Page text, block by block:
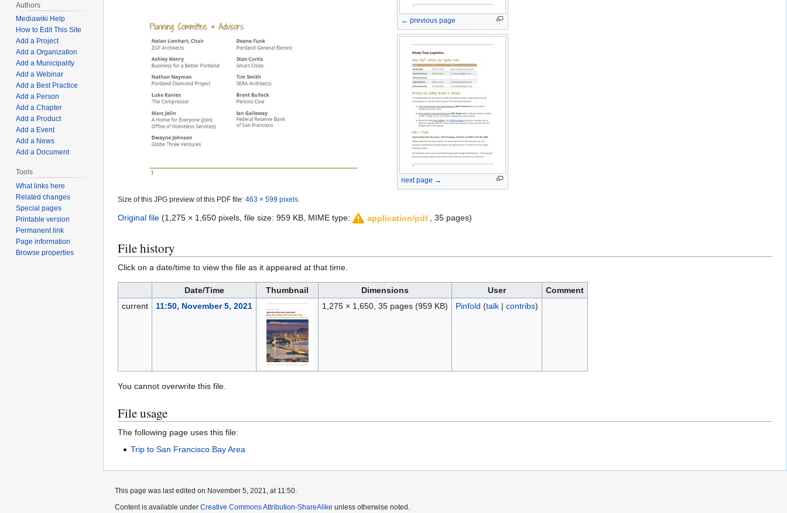
Size of this JPG preview of this PDF file: 463 × 599 pixels
← previous page
next page →
Original file (1,275 × 1,650 pixels, file size: 959 KB, MIME type: application/pdf , 35 pages)
File history
Click on a date/time to view the file as it appeared at that time.
Date/Time Thumbnail Dimensions User
Comment
current
11:50, November 5, 2021 1,275 × 1,650, 35 pages (959 KB) Pinfold (talk| contribs)
You cannot overwrite this file.
File usage
The following page uses this file:
Trip to San Francisco Bay Area
Authors
Mediawiki Help
How to Edit This Site
Add a Project
Add a Organization
Add a Municipality
Add a Webinar
Add a Best Practice
Add a Person
Add a Chapter
Add a Product
Add a Event
Add a News
Add a Document
Tools
What links here
Related changes
Special pages
Printable version
Permanent link
Page information
Browse properties
This page was last edited on November 5, 2021, at 11:50.
Content is available under Creative Commons Attribution-ShareAlike unless otherwise noted.